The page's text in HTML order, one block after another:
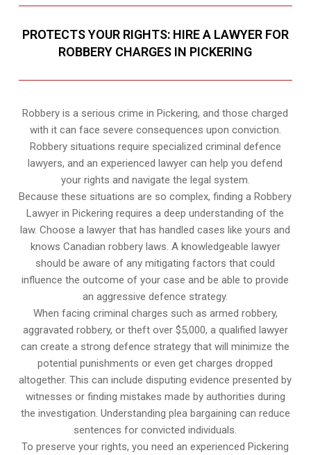
PROTECTS YOUR RIGHTS: HIRE A LAWYER FOR
ROBBERY CHARGES IN PICKERING
Robbery is a serious crime in Pickering, and those charged
with it can face severe consequences upon conviction.
Robbery situations require specialized criminal defence
lawyers, and an experienced lawyer can help you defend
your rights and navigate the legal system.
Because these situations are so complex, finding a Robbery
Lawyer in Pickering requires a deep understanding of the
law. Choose a lawyer that has handled cases like yours and
knows Canadian robbery laws. A knowledgeable lawyer
should be aware of any mitigating factors that could
influence the outcome of your case and be able to provide
an aggressive defence strategy.
When facing criminal charges such as armed robbery,
aggravated robbery, or theft over $5,000, a qualified lawyer
can create a strong defence strategy that will minimize the
potential punishments or even get charges dropped
altogether. This can include disputing evidence presented by
witnesses or finding mistakes made by authorities during
the investigation. Understanding plea bargaining can reduce
sentences for convicted individuals.
To preserve your rights, you need an experienced Pickering